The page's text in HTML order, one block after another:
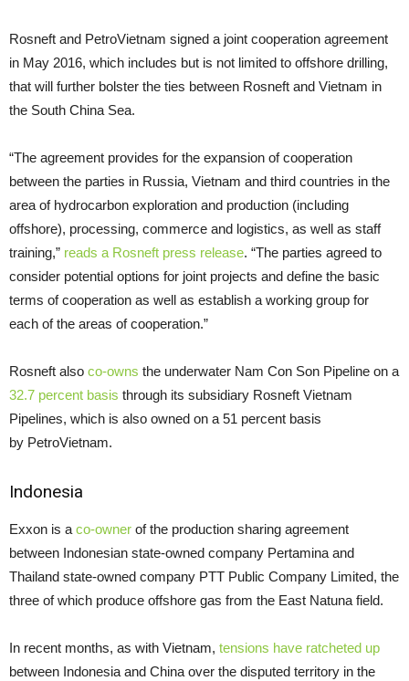
Rosneft and PetroVietnam signed a joint cooperation agreement
in May 2016, which includes but is not limited to offshore drilling,
that will further bolster the ties between Rosneft and Vietnam in
the South China Sea.
“The agreement provides for the expansion of cooperation
between the parties in Russia, Vietnam and third countries in the
area of hydrocarbon exploration and production (including
offshore), processing, commerce and logistics, as well as staff
training,” reads a Rosneft press release. “The parties agreed to
consider potential options for joint projects and define the basic
terms of cooperation as well as establish a working group for
each of the areas of cooperation.”
Rosneft also co-owns the underwater Nam Con Son Pipeline on a
32.7 percent basis through its subsidiary Rosneft Vietnam
Pipelines, which is also owned on a 51 percent basis
by PetroVietnam.
Indonesia
Exxon is a co-owner of the production sharing agreement
between Indonesian state-owned company Pertamina and
Thailand state-owned company PTT Public Company Limited, the
three of which produce offshore gas from the East Natuna field.
In recent months, as with Vietnam, tensions have ratcheted up
between Indonesia and China over the disputed territory in the